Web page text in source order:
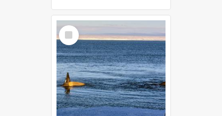
Select
Item